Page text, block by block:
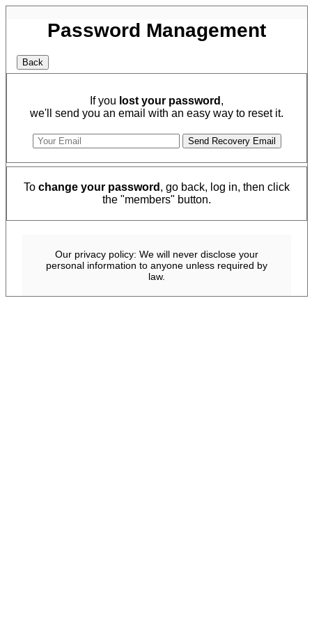
Password Management
If you lost your password ,
we'll send you an email with an easy way to reset it.
To change your password , go back, log in, then click
the "members" button.
Our privacy policy: We will never disclose your
personal information to anyone unless required by
law.